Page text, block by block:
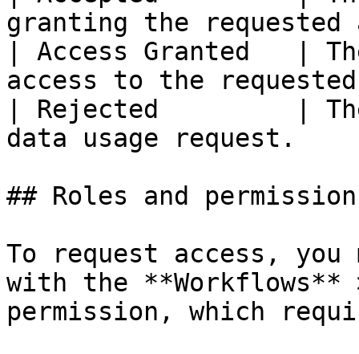
granting the
| Access Granted   |
access to the
| Rejected         |
data usage
## Roles and
To request access,
with the
permission, which